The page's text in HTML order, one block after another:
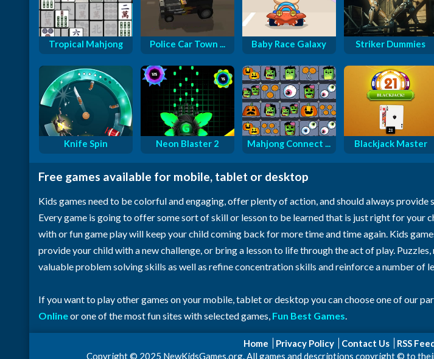
Tropical Mahjong Police Car Town ... Baby Race Galaxy Striker Dummies
Knife Spin Neon Blaster 2 Mahjong Connect ... Blackjack Master
Free games available for mobile, tablet or desktop
Kids games need to be colorful and engaging, offer plenty of action, and should always
Every game is going to offer some sort of skill or lesson to be learned that is just right for your
with or fun game play will keep your child coming back for more time and time again. Kids
provide your child with a new challenge, or bring a lesson to life through the act of play.
valuable problem solving skills as well as refine concentration skills and reinforce a number of
If you want to play other games on your mobile, tablet or desktop you can choose one of our
Onlineor one of the most fun sites with selected games, Fun Best Games.
Home Privacy Policy Contact Us
RSS
Copyright © 2025 NewKidsGames.org. All games and descriptions copyright © to